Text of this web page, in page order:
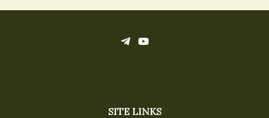
SITE LINKS